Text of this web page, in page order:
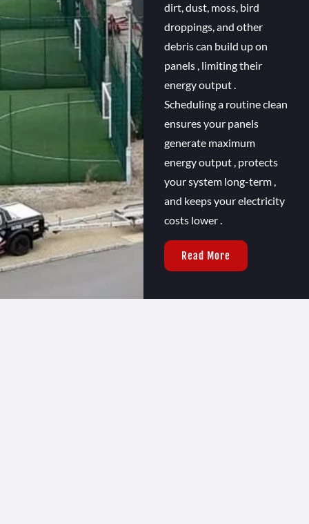
dirt, dust, moss, bird
droppings, and other
debris can build up on
panels , limiting their
energy output .
Scheduling a routine clean
ensures your panels
generate maximum
energy output , protects
your system long-term ,
and keeps your electricity
costs lower .
Read More